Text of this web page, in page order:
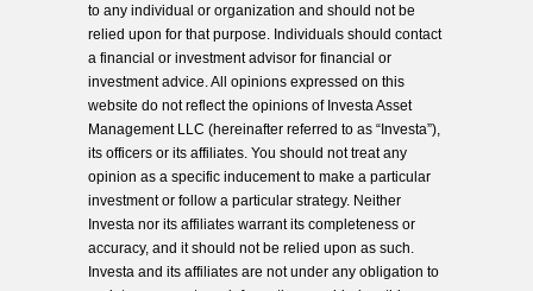
to any individual or organization and should not be
relied upon for that purpose. Individuals should contact
a financial or investment advisor for financial or
investment advice. All opinions expressed on this
website do not reflect the opinions of Investa Asset
Management LLC (hereinafter referred to as “Investa”),
its officers or its affiliates. You should not treat any
opinion as a specific inducement to make a particular
investment or follow a particular strategy. Neither
Investa nor its affiliates warrant its completeness or
accuracy, and it should not be relied upon as such.
Investa and its affiliates are not under any obligation to